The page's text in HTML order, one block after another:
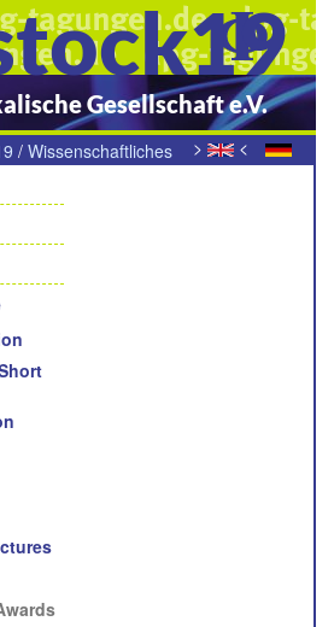
Gesellschaft e.V.
> <
/ Wissenschaftliches